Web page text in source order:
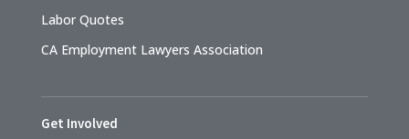
Labor Quotes
CA Employment Lawyers Association
Get Involved